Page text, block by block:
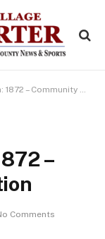
Community Celebration
–
Comments